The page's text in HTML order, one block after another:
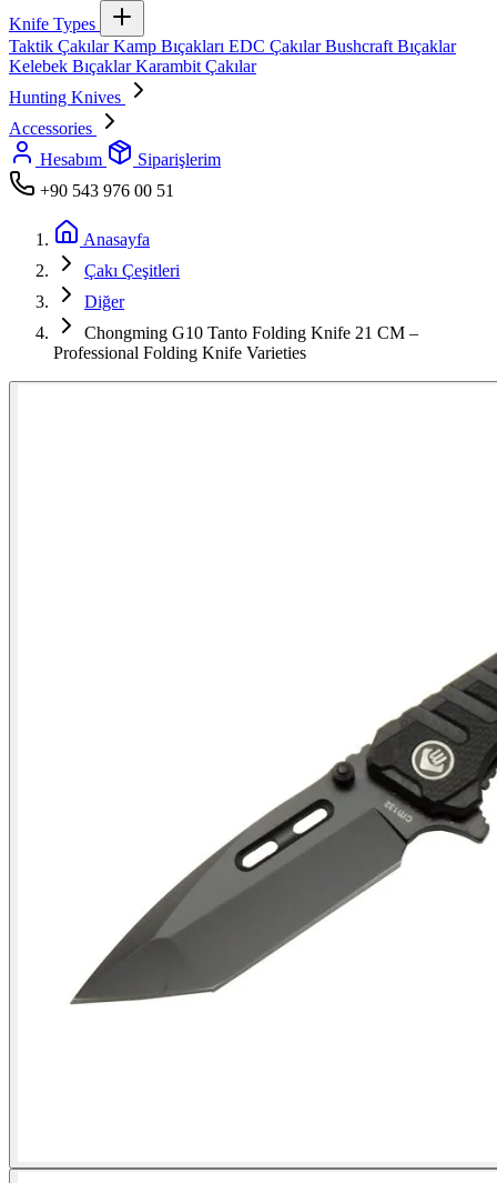
Knife Types
Taktik ÇakılarKamp Bıçakları EDC ÇakılarBushcraft Bıçaklar
Kelebek BıçaklarKarambit Çakılar
Hunting Knives
Accessories
Hesabım
Siparişlerim
+90 543 976 00 51
Anasayfa
Çakı Çeşitleri
Diğer
Chongming G10 Tanto Folding Knife 21 CM –
Professional Folding Knife Varieties